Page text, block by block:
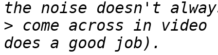
> come across in